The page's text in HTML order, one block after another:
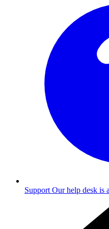
Support Our help desk is